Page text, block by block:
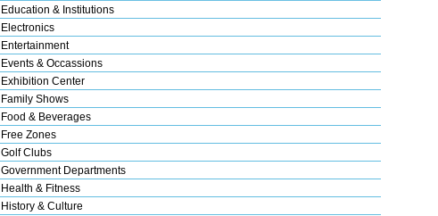
Education & Institutions
Electronics
Entertainment
Events & Occassions
Exhibition Center
Family Shows
Food & Beverages
Free Zones
Golf Clubs
Government Departments
Health & Fitness
History & Culture